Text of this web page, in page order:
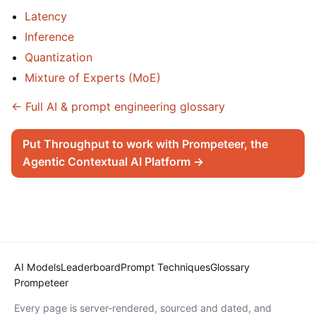
Latency
Inference
Quantization
Mixture of Experts (MoE)
← Full AI & prompt engineering glossary
Put Throughput to work with Prompeteer, the
Agentic Contextual AI Platform →
AI ModelsLeaderboardPrompt TechniquesGlossary
Prompeteer
Every page is server-rendered, sourced and dated, and